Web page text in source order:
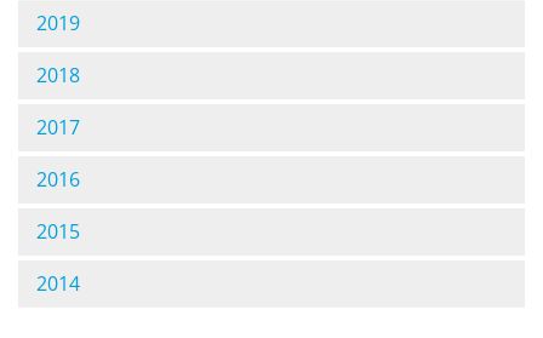
2019
2018
2017
2016
2015
2014